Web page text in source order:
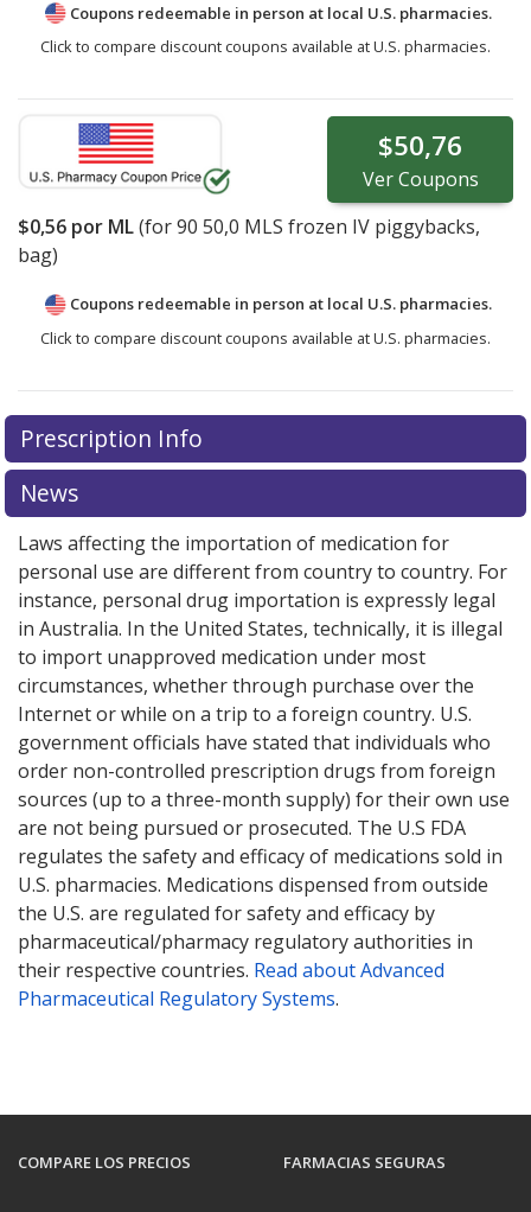
Coupons redeemable in person at local U.S. pharmacies.
Click to compare discount coupons available at U.S. pharmacies.
$50,76
VerCoupons
$0,56 por ML(for90 50,0 MLS frozen IV piggybacks,
bag)
Coupons redeemable in person at local U.S. pharmacies.
Click to compare discount coupons available at U.S. pharmacies.
Prescription Info
News
Laws affecting the importation of medication for
personal use are different from country to country. For
instance, personal drug importation is expressly legal
in Australia. In the United States, technically, it is illegal
to import unapproved medication under most
circumstances, whether through purchase over the
Internet or while on a trip to a foreign country. U.S.
government officials have stated that individuals who
order non-controlled prescription drugs from foreign
sources (up to a three-month supply) for their own use
are not being pursued or prosecuted. The U.S FDA
regulates the safety and efficacy of medications sold in
U.S. pharmacies. Medications dispensed from outside
the U.S. are regulated for safety and efficacy by
pharmaceutical/pharmacy regulatory authorities in
their respective countries. Read about Advanced
Pharmaceutical Regulatory Systems.
COMPARE LOS PRECIOS FARMACIAS SEGURAS